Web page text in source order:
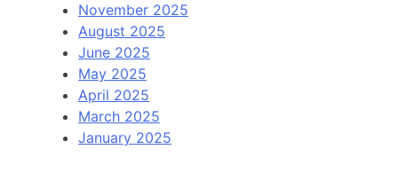
November 2025
August 2025
June 2025
May 2025
April 2025
March 2025
January 2025